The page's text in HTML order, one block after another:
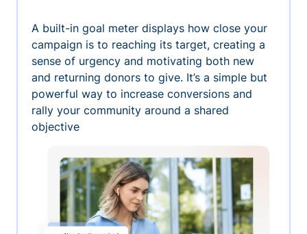
A built-in goal meter displays how close your
campaign is to reaching its target, creating a
sense of urgency and motivating both new
and returning donors to give. It’s a simple but
powerful way to increase conversions and
rally your community around a shared
objective